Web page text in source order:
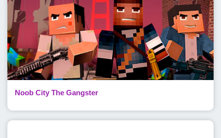
Noob City The Gangster